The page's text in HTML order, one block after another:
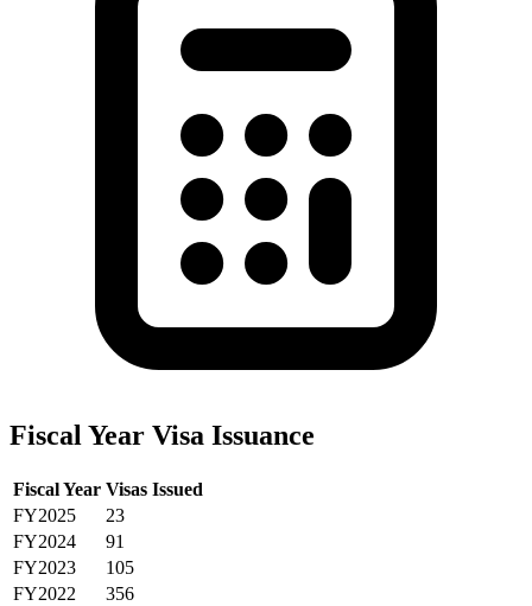
Fiscal Year Visa Issuance
Fiscal Year Visas Issued
FY2025
23
FY2024
91
FY2023
105
FY2022
356